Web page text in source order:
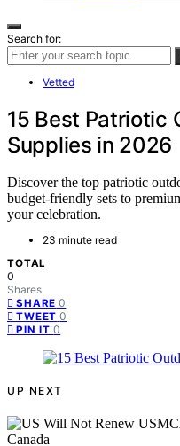
Search for:
Vetted
15 Best Patriotic
Supplies in 2026
Discover the top patriotic
budget-friendly sets to
your celebration.
23 minute read
TOTAL
0
Shares
SHARE 0
TWEET 0
PIN IT 0
UP NEXT